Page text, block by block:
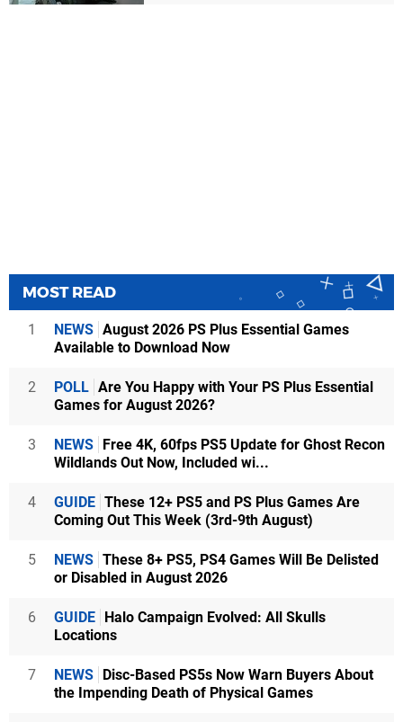
MOST READ
1 NEWS August 2026 PS Plus Essential Games
Available to Download Now
2 POLL Are You Happy with Your PS Plus Essential
Games for August 2026?
3 NEWS Free 4K, 60fps PS5 Update for Ghost Recon
Wildlands Out Now, Included wi...
4 GUIDE These 12+ PS5 and PS Plus Games Are
Coming Out This Week (3rd-9th August)
5 NEWS These 8+ PS5, PS4 Games Will Be Delisted
or Disabled in August 2026
6 GUIDE Halo Campaign Evolved: All Skulls
Locations
7 NEWS Disc-Based PS5s Now Warn Buyers About
the Impending Death of Physical Games